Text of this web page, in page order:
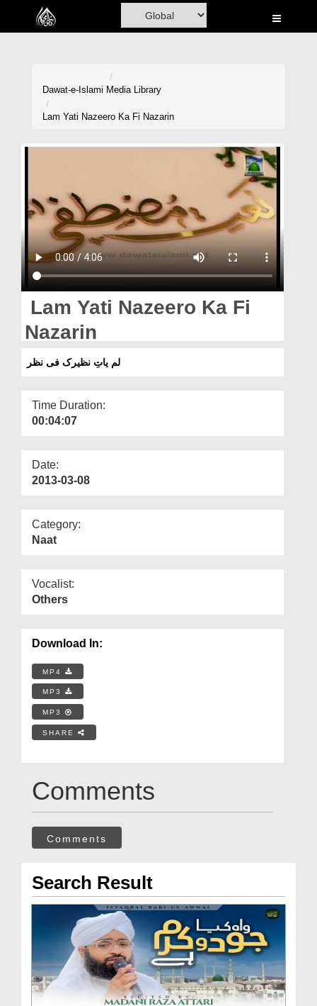
Home
Rohani Ilaj
Donation
Blog
Magazine
Dawat-e-Islami Media Library
Lam Yati Nazeero Ka Fi Nazarin
Lam Yati Nazeero Ka Fi
Nazarin
لم یاتِ نظیرک فی نظر
Time Duration:
00:04:07
Date:
2013-03-08
Category:
Naat
Vocalist:
Others
Download In:
MP4
MP3
MP3
SHARE
Comments
Comments
Search Result